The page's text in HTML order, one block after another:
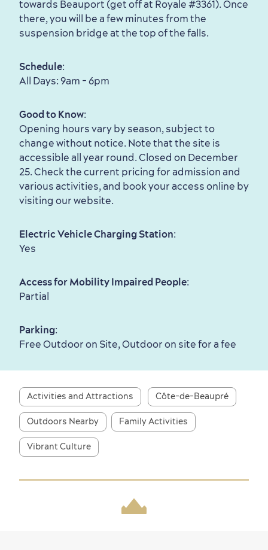
Family Fun
towards Beauport (get off at Royale #3361). Once
there, you will be a few minutes from the
suspension bridge at the top of the falls.
Schedule:
All Days: 9am - 6pm
Good to Know:
Opening hours vary by season, subject to
change without notice. Note that the site is
accessible all year round. Closed on December
25. Check the current pricing for admission and
various activities, and book your access online by
visiting our website.
Electric Vehicle Charging Station:
Yes
Access for Mobility Impaired People:
Partial
Parking:
Free Outdoor on Site, Outdoor on site for a fee
Activities and Attractions Côte-de-Beaupré
Outdoors Nearby Family Activities
Vibrant Culture